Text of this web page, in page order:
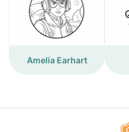
Amelia Earhart